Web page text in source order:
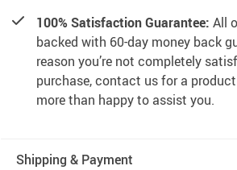
100% Satisfaction Guarantee: All
backed with 60-day money back
reason you’re not completely
purchase, contact us for a product
more than happy to assist you.
Shipping & Payment